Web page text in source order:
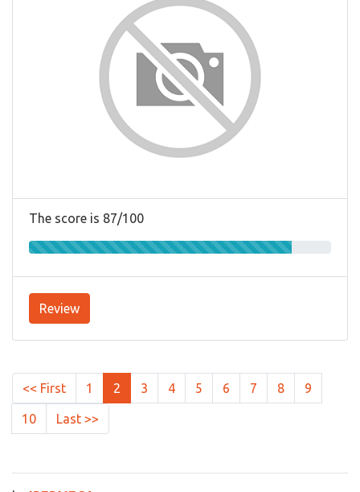
The score is 87/100
Review
<< First 1 2 3 4 5 6 7 8 9
10 Last >>